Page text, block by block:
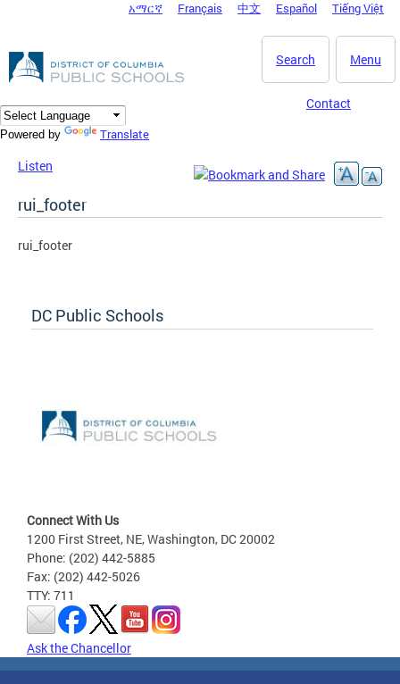
DC Agency Top Menu
አማርኛ Français 中文 Español Tiếng Việt
Menu
Search
Contact
Powered by Translate
Listen
rui_footer
rui_footer
DC Public Schools
Connect With Us
1200 First Street, NE, Washington, DC 20002
Phone: (202) 442-5885
Fax: (202) 442-5026
TTY: 711
Ask the Chancellor